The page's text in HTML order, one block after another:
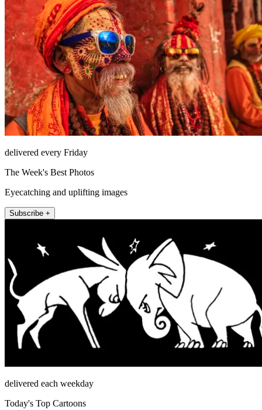
delivered every Friday
The Week's Best Photos
Eyecatching and uplifting images
Subscribe +
delivered each weekday
Today's Top Cartoons